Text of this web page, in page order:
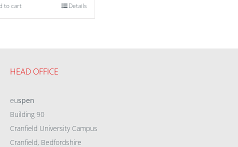
to cart Details
HEAD OFFICE
euspen
Building 90
Cranfield University Campus
Cranfield, Bedfordshire